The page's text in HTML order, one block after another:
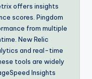
offers insights
scores. Pingdom
from multiple
New Relic
and real-time
tools are widely
Insights